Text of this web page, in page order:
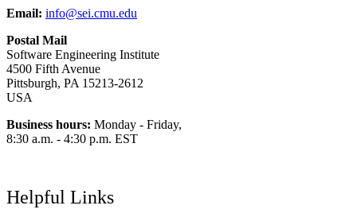
Email: info@sei.cmu.edu
Postal Mail
Software Engineering Institute
4500 Fifth Avenue
Pittsburgh, PA 15213-2612
USA
Business hours: Monday - Friday,
8:30 a.m. - 4:30 p.m. EST
Helpful Links